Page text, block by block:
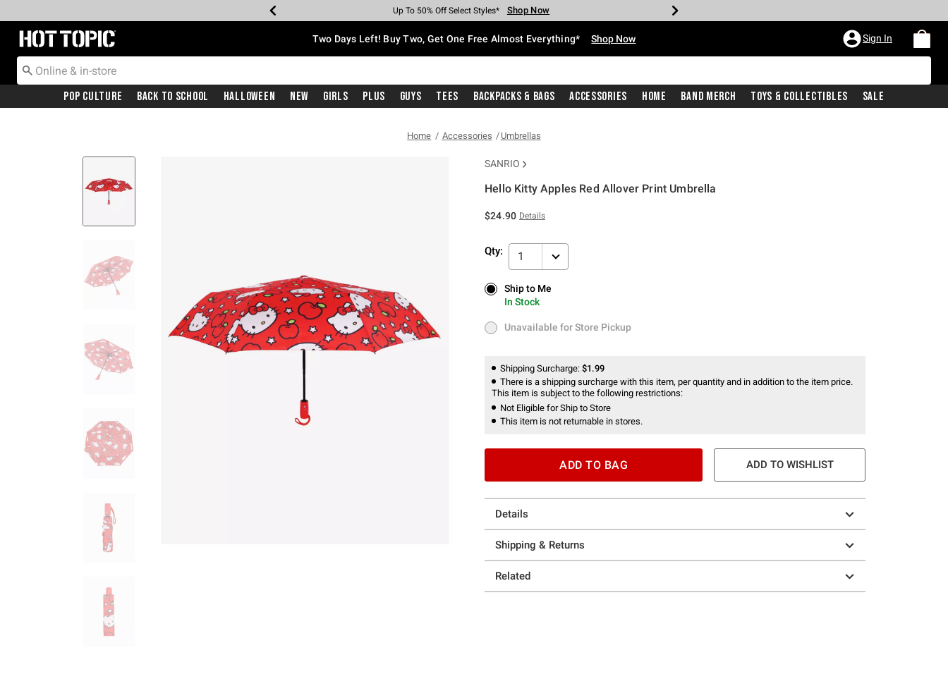
Earn Hot Cash Every $40 Spent* Shop Now
Up To 50% Off Select Styles* Shop Now
Up To 40% Off Backpacks* Shop Now
Up To 60% Off Clearance* Shop Now
Free Pickup In-Store* Shop Now
Free Shipping With $75 Purchase* Shop Now
Redirect to Hot Topic Home Page Two Days Left! Buy Two, Get One Free Almost Everything* Shop Now Sign In
Pop Culture Back To School Halloween New Girls Plus Guys Tees Backpacks & Bags Accessories Home Band Merch Toys & Collectibles Sale
Home Accessories Umbrellas
SANRIO
Hello Kitty Apples Red Allover Print Umbrella
$24.90 Details
Qty: 1
Ship to Me
In Stock
Ship to Me
In Stock
Unavailable for Store Pickup
Unavailable for Store Pickup
Shipping Surcharge: $1.99
There is a shipping surcharge with this item, per quantity and in addition to the item price.
This item is subject to the following restrictions:
Not Eligible for Ship to Store
This item is not returnable in stores.
ADD TO BAG ADD TO WISHLIST
Details
Shipping & Returns
Related